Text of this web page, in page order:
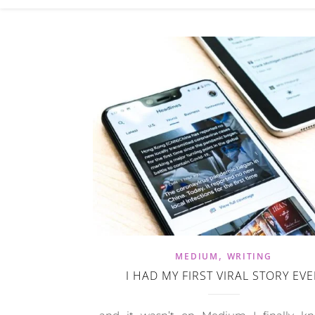
MEDIUM , WRITING
I HAD MY FIRST VIRAL STORY